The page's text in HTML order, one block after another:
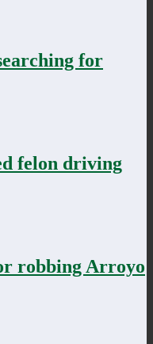
for
felon driving
robbing Arroyo